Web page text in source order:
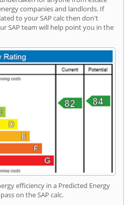
companies and landlords. If
to your SAP calc then don't
SAP team will help point you in the
efficiency in a Predicted Energy
on the SAP calc.